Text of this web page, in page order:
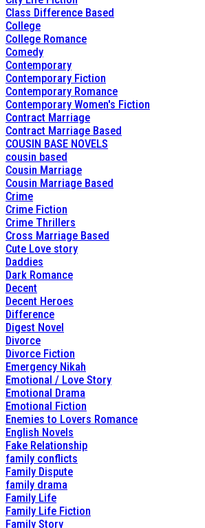
Class Difference Based
College
College Romance
Comedy
Contemporary
Contemporary Fiction
Contemporary Romance
Contemporary Women's Fiction
Contract Marriage
Contract Marriage Based
COUSIN BASE NOVELS
cousin based
Cousin Marriage
Cousin Marriage Based
Crime
Crime Fiction
Crime Thrillers
Cross Marriage Based
Cute Love story
Daddies
Dark Romance
Decent
Decent Heroes
Difference
Digest Novel
Divorce
Divorce Fiction
Emergency Nikah
Emotional / Love Story
Emotional Drama
Emotional Fiction
Enemies to Lovers Romance
English Novels
Fake Relationship
family conflicts
Family Dispute
family drama
Family Life
Family Life Fiction
Family Story